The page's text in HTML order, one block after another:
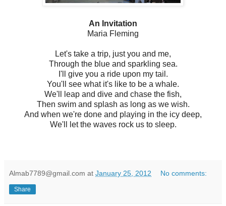
An Invitation
Maria Fleming
Let's take a trip, just you and me,
Through the blue and sparkling sea.
I'll give you a ride upon my tail.
You'll see what it's like to be a whale.
We'll leap and dive and chase the fish,
Then swim and splash as long as we wish.
And when we're done and playing in the icy deep,
We'll let the waves rock us to sleep.
Almab7789@gmail.com at January 25, 2012 No comments:
Share